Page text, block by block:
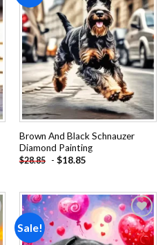
Add to
wishlist
Brown And Black Schnauzer
Diamond Painting
$28.85 - $18.85
Sale!